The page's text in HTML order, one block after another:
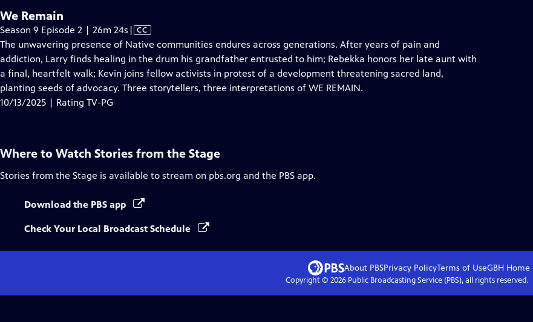
We Remain
Season 9 Episode 2 | 26m 24s Video
has
Closed
Captions
| CC
The unwavering presence of Native communities endures across generations. After years of pain and
addiction, Larry finds healing in the drum his grandfather entrusted to him; Rebekka honors her late aunt with
a final, heartfelt walk; Kevin joins fellow activists in protest of a development threatening sacred land,
planting seeds of advocacy. Three storytellers, three interpretations of WE REMAIN.
10/13/2025 | Rating TV-PG
Where to Watch Stories from the Stage
Stories from the Stage is available to stream on pbs.org and the PBS app.
Download the PBS app
Check Your Local Broadcast Schedule
About PBSPrivacy PolicyTerms of UseGBHHome
Copyright © 2026Public Broadcasting Service (PBS), all rights reserved.